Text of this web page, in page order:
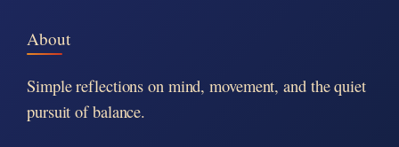
About
Simple reflections on mind, movement, and the quiet
pursuit of balance.